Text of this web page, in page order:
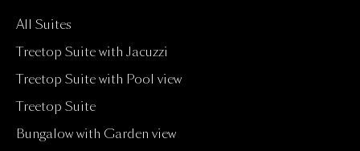
All Suites
Treetop Suite with Jacuzzi
Treetop Suite with Pool view
Treetop Suite
Bungalow with Garden view